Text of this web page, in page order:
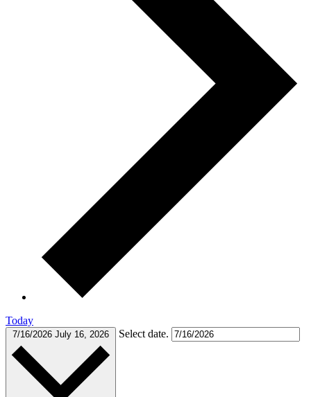
Today
7/16/2026 July 16, 2026 Select date.